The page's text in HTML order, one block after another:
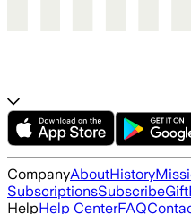
CompanyAboutHistory
SubscriptionsSubscribeGift
HelpHelp CenterFAQ